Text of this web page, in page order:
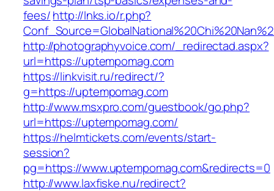
fees/http://lnks.io/r.php?
http://photographyvoice.com/_redirectad.aspx?
url=https://uptempomag.com
https://linkvisit.ru/redirect/?
g=https://uptempomag.com
http://www.msxpro.com/guestbook/go.php?
url=https://uptempomag.com/
https://helmtickets.com/events/start-
session?
pg=https://www.uptempomag.com&redirects=0
http://www.laxfiske.nu/redirect?